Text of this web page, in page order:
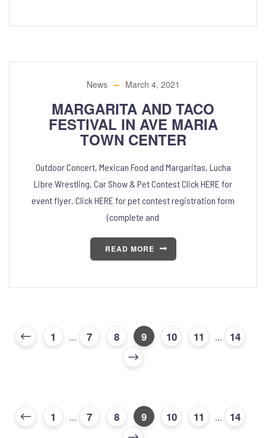
News March 4, 2021
MARGARITA AND TACO
FESTIVAL IN AVE MARIA
TOWN CENTER
Outdoor Concert, Mexican Food and Margaritas, Lucha
Libre Wrestling, Car Show & Pet Contest Click HERE for
event flyer. Click HERE for pet contest registration form
(complete and
READ MORE
1 ... 7 8 9 10 11 ... 14
1 ... 7 8 9 10 11 ... 14